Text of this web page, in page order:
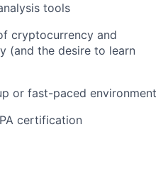
tools
cryptocurrency and
(and the desire to learn
or fast-paced environment
certification